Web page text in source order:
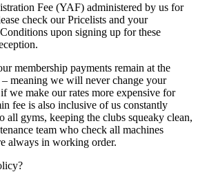
Fee (YAF) administered by us for
check our Pricelists and your
upon signing up for these
membership payments remain at the
meaning we will never change your
we make our rates more expensive for
fee is also inclusive of us constantly
all gyms, keeping the clubs squeaky clean,
team who check all machines
always in working order.